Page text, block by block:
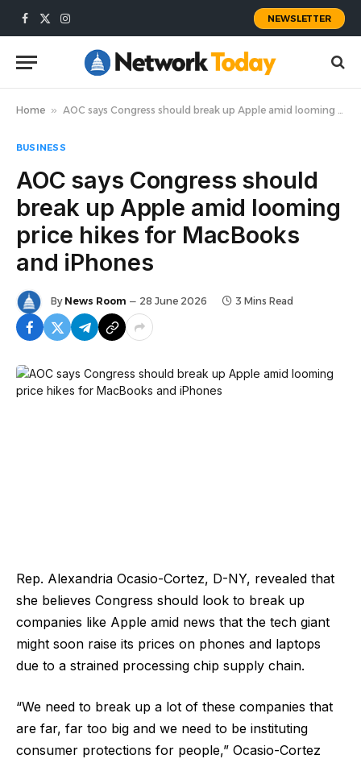
Facebook
X
Instagram
NEWSLETTER
Home » AOC says Congress should break up Apple amid looming price hikes for MacBooks and iPhones
BUSINESS
AOC says Congress should
break up Apple amid looming
price hikes for MacBooks
and iPhones
By News Room 28 June 2026 3 Mins Read
Rep. Alexandria Ocasio-Cortez, D-NY, revealed that
she believes Congress should look to break up
companies like Apple amid news that the tech giant
might soon raise its prices on phones and laptops
due to a strained processing chip supply chain.
“We need to break up a lot of these companies that
are far, far too big and we need to be instituting
consumer protections for people,” Ocasio-Cortez